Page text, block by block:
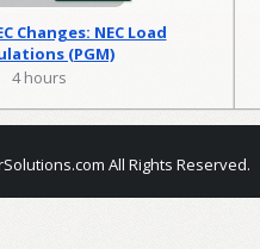
Changes: NEC Load
(PGM)
4 hours
All Rights Reserved.